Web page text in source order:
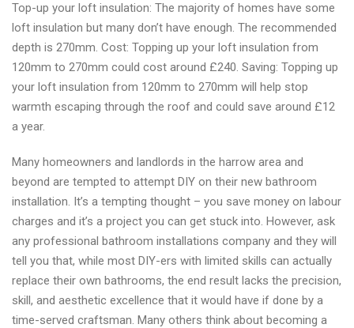
Top-up your loft insulation: The majority of homes have some
loft insulation but many don’t have enough. The recommended
depth is 270mm. Cost: Topping up your loft insulation from
120mm to 270mm could cost around £240. Saving: Topping up
your loft insulation from 120mm to 270mm will help stop
warmth escaping through the roof and could save around £12
a year.
Many homeowners and landlords in the harrow area and
beyond are tempted to attempt DIY on their new bathroom
installation. It’s a tempting thought – you save money on labour
charges and it’s a project you can get stuck into. However, ask
any professional bathroom installations company and they will
tell you that, while most DIY-ers with limited skills can actually
replace their own bathrooms, the end result lacks the precision,
skill, and aesthetic excellence that it would have if done by a
time-served craftsman. Many others think about becoming a